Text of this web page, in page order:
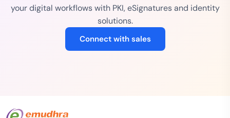
your digital workflows with PKI, eSignatures and identity
solutions.
Connect with sales